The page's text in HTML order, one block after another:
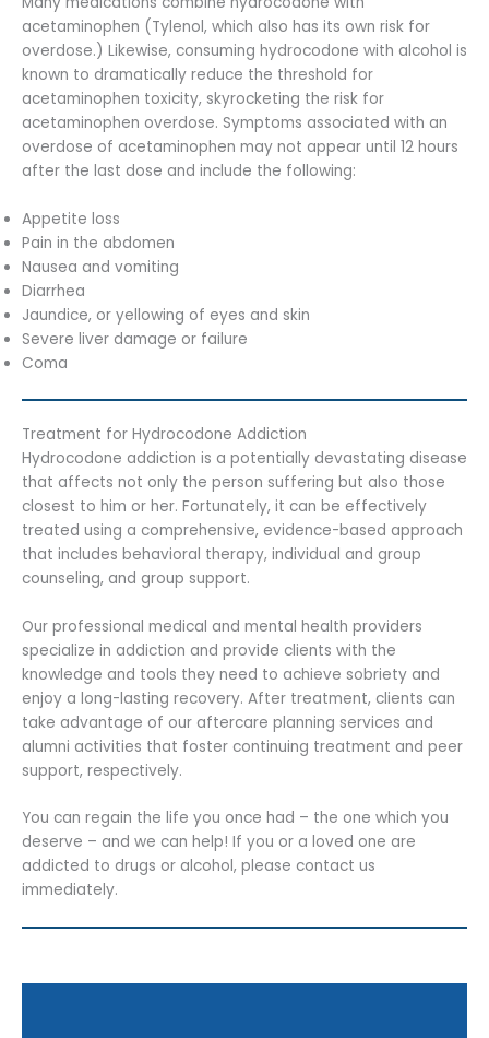
acetaminophen (Tylenol, which also has its own risk for
overdose.) Likewise, consuming hydrocodone with alcohol is
known to dramatically reduce the threshold for
acetaminophen toxicity, skyrocketing the risk for
acetaminophen overdose. Symptoms associated with an
overdose of acetaminophen may not appear until 12 hours
after the last dose and include the following:
Appetite loss
Pain in the abdomen
Nausea and vomiting
Diarrhea
Jaundice, or yellowing of eyes and skin
Severe liver damage or failure
Coma
Treatment for Hydrocodone Addiction
Hydrocodone addiction is a potentially devastating disease
that affects not only the person suffering but also those
closest to him or her. Fortunately, it can be effectively
treated using a comprehensive, evidence-based approach
that includes behavioral therapy, individual and group
counseling, and group support.
Our professional medical and mental health providers
specialize in addiction and provide clients with the
knowledge and tools they need to achieve sobriety and
enjoy a long-lasting recovery. After treatment, clients can
take advantage of our aftercare planning services and
alumni activities that foster continuing treatment and peer
support, respectively.
You can regain the life you once had – the one which you
deserve – and we can help! If you or a loved one are
addicted to drugs or alcohol, please contact us
immediately.